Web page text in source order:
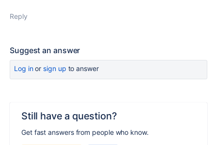
Reply
Suggest an answer
Log inor sign up to answer
Still have a question?
Get fast answers from people who know.